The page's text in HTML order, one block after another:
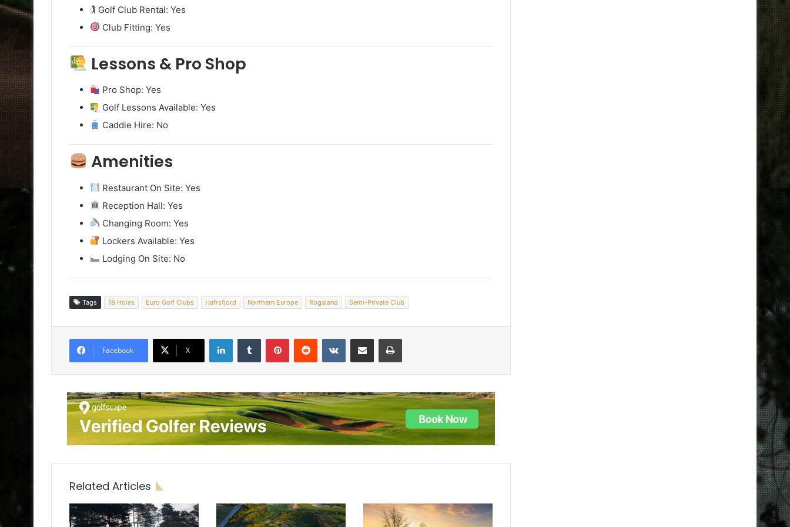
🏌️ Golf Club Rental: Yes
Club Fitting: Yes
Lessons & Pro Shop
Pro Shop: Yes
Golf Lessons Available: Yes
Caddie Hire: No
Amenities
Restaurant On Site: Yes
Reception Hall: Yes
Changing Room: Yes
Lockers Available: Yes
Lodging On Site: No
Tags 18 Holes Euro Golf Clubs Hafrsfjord Northern Europe Rogaland Semi-Private Club
Facebook X
Related Articles